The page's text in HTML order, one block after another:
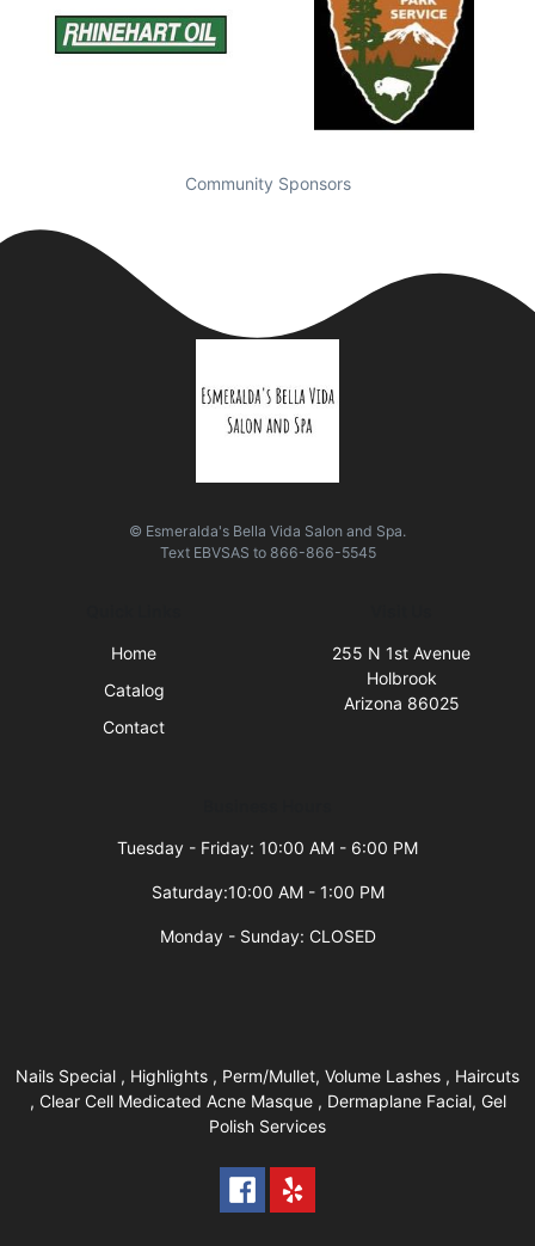
Community Sponsors
© Esmeralda's Bella Vida Salon and Spa.
Text EBVSAS to 866-866-5545
Home
Catalog
Contact
255 N 1st Avenue
Holbrook
Arizona 86025
Tuesday - Friday: 10:00 AM - 6:00 PM
Saturday:10:00 AM - 1:00 PM
Monday - Sunday: CLOSED
Nails Special , Highlights , Perm/Mullet, Volume Lashes , Haircuts
, Clear Cell Medicated Acne Masque , Dermaplane Facial, Gel
Polish Services